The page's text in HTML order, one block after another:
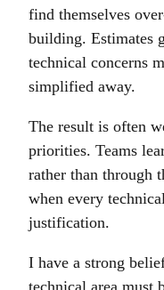
find themselves
building. Estimates
technical concerns
simplified away.
The result is often
priorities. Teams
rather than through
when every
justification.
I have a strong
technical area must